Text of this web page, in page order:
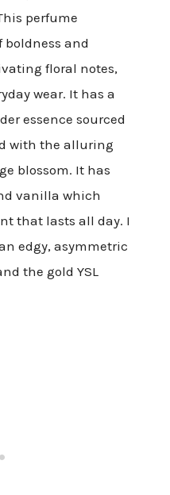
perfume
boldness and
floral notes,
wear. It has a
essence sourced
with the alluring
blossom. It has
vanilla which
that lasts all day. I
edgy, asymmetric
the gold YSL